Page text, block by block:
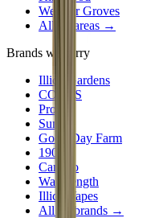
Webster Groves
All 30 areas →
Brands we carry
Illicit Gardens
CODES
Proper
Sundro
Good Day Farm
1906
Camino
Wavelength
Illicit Vapes
All
brands →